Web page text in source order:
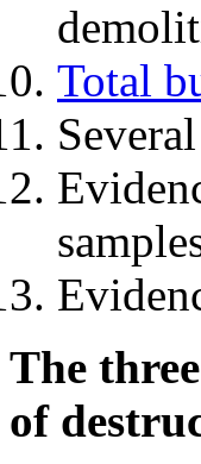
Total
The
of